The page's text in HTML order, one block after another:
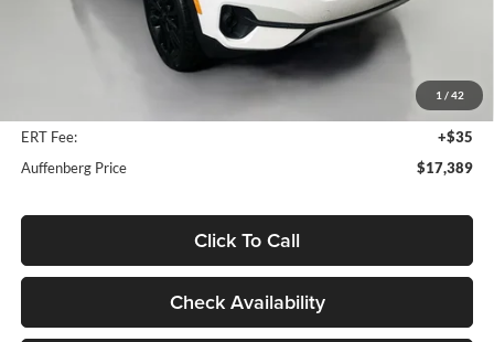
1 / 42
Less
Kelly Blue Book Retail:
+$378
ERT Fee:
+$35
Auffenberg Price
$17,389
Click To Call
Check Availability